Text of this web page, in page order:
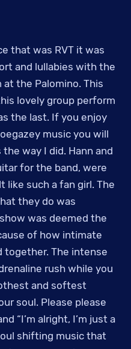
that was RVT it was
and lullabies with the
the Palomino. This
lovely group perform
the last. If you enjoy
music you will
way I did. Hann and
for the band, were
like such a fan girl. The
they do was
was deemed the
of how intimate
together. The intense
rush while you
and softest
soul. Please please
“I’m alright, I’m just a
shifting music that